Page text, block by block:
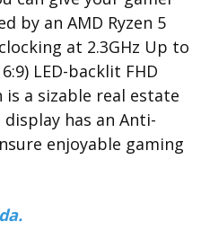
by an AMD Ryzen 5
at 2.3GHz Up to
LED-backlit FHD
is a sizable real estate
has an Anti-
enjoyable gaming